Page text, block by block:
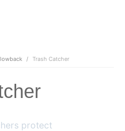
/ Trash Catcher
protect